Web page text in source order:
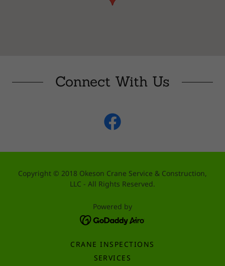
Connect With Us
Copyright © 2018 Okeson Crane Service & Construction,
LLC - All Rights Reserved.
Powered by
CRANE INSPECTIONS
SERVICES